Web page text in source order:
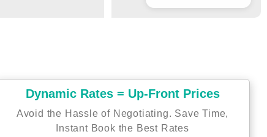
Dynamic Rates = Up-Front Prices
Avoid the Hassle of Negotiating. Save Time,
Instant Book the Best Rates